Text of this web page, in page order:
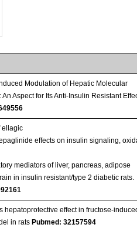
Modulation of Hepatic Molecular
An Aspect for Its Anti-Insulin Resistant
ellagic
effects on insulin signaling,
mediators of liver, pancreas, adipose
in insulin resistant/type 2 diabetic rats.
hepatoprotective effect in fructose-
in rats Pubmed: 32157594